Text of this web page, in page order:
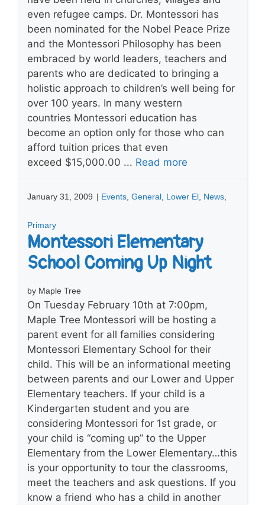
even refugee camps. Dr. Montessori has
been nominated for the Nobel Peace Prize
and the Montessori Philosophy has been
embraced by world leaders, teachers and
parents who are dedicated to bringing a
holistic approach to children’s well being for
over 100 years. In many western
countries Montessori education has
become an option only for those who can
afford tuition prices that even
exceed $15,000.00 ... Read more
January 31, 2009 | Events General Lower El News
Primary
Montessori Elementary
School Coming Up Night
by Maple Tree
On Tuesday February 10th at 7:00pm,
Maple Tree Montessori will be hosting a
parent event for all families considering
Montessori Elementary School for their
child. This will be an informational meeting
between parents and our Lower and Upper
Elementary teachers. If your child is a
Kindergarten student and you are
considering Montessori for 1st grade, or
your child is “coming up” to the Upper
Elementary from the Lower Elementary…this
is your opportunity to tour the classrooms,
meet the teachers and ask questions. If you
know a friend who has a child in another